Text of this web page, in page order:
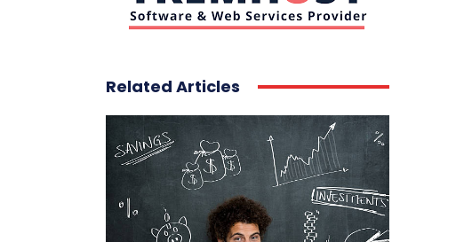
Related Articles